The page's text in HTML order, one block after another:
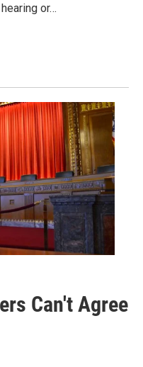
or…
Can't Agree